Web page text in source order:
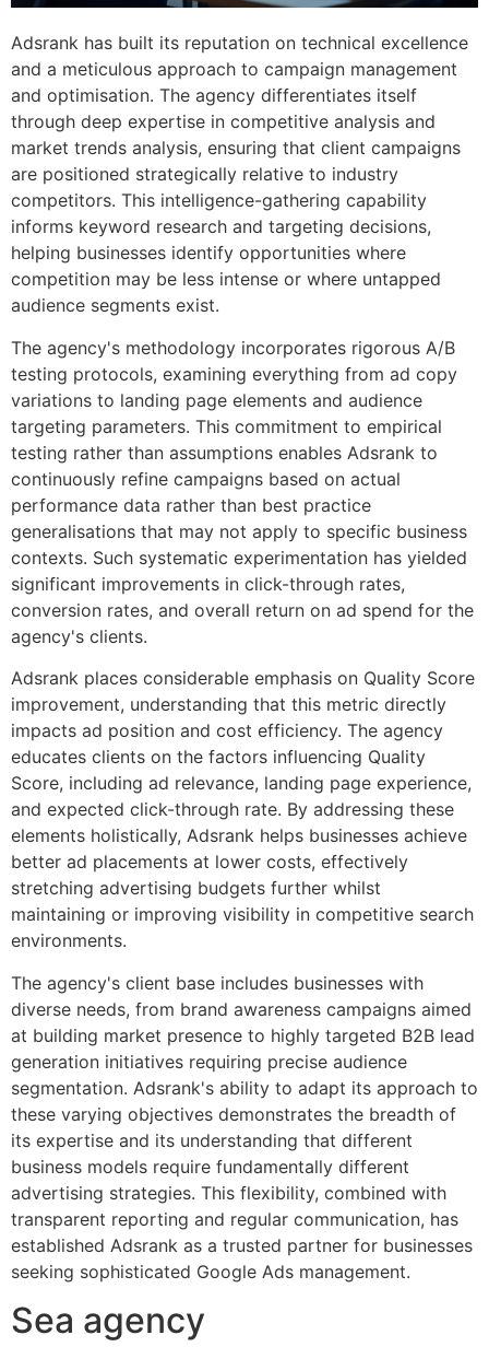
Adsrank has built its reputation on technical excellence
and a meticulous approach to campaign management
and optimisation. The agency differentiates itself
through deep expertise in competitive analysis and
market trends analysis, ensuring that client campaigns
are positioned strategically relative to industry
competitors. This intelligence-gathering capability
informs keyword research and targeting decisions,
helping businesses identify opportunities where
competition may be less intense or where untapped
audience segments exist.
The agency's methodology incorporates rigorous A/B
testing protocols, examining everything from ad copy
variations to landing page elements and audience
targeting parameters. This commitment to empirical
testing rather than assumptions enables Adsrank to
continuously refine campaigns based on actual
performance data rather than best practice
generalisations that may not apply to specific business
contexts. Such systematic experimentation has yielded
significant improvements in click-through rates,
conversion rates, and overall return on ad spend for the
agency's clients.
Adsrank places considerable emphasis on Quality Score
improvement, understanding that this metric directly
impacts ad position and cost efficiency. The agency
educates clients on the factors influencing Quality
Score, including ad relevance, landing page experience,
and expected click-through rate. By addressing these
elements holistically, Adsrank helps businesses achieve
better ad placements at lower costs, effectively
stretching advertising budgets further whilst
maintaining or improving visibility in competitive search
environments.
The agency's client base includes businesses with
diverse needs, from brand awareness campaigns aimed
at building market presence to highly targeted B2B lead
generation initiatives requiring precise audience
segmentation. Adsrank's ability to adapt its approach to
these varying objectives demonstrates the breadth of
its expertise and its understanding that different
business models require fundamentally different
advertising strategies. This flexibility, combined with
transparent reporting and regular communication, has
established Adsrank as a trusted partner for businesses
seeking sophisticated Google Ads management.
Sea agency